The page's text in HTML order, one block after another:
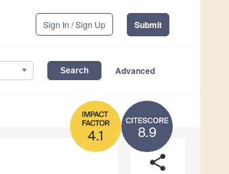
Sign In / Sign Up Submit
Advanced
8.9
4.1
share